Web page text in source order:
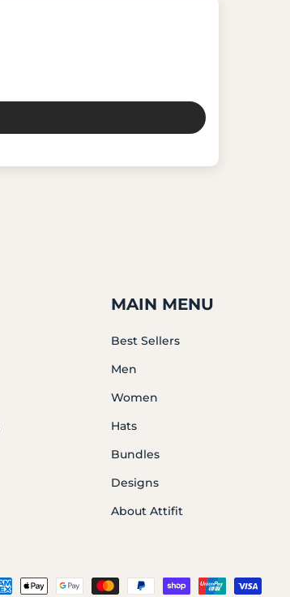
MAIN MENU
Best Sellers
Men
Women
Hats
Bundles
Designs
About Attifit